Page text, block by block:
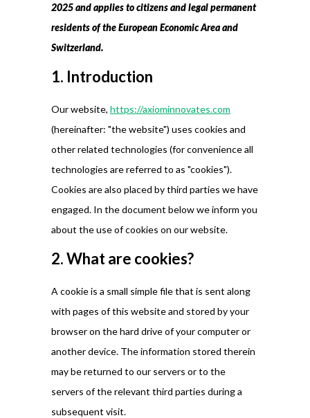
2025 and applies to citizens and legal permanent
residents of the European Economic Area and
Switzerland.
1. Introduction
Our website, https://axiominnovates.com
(hereinafter: "the website") uses cookies and
other related technologies (for convenience all
technologies are referred to as "cookies").
Cookies are also placed by third parties we have
engaged. In the document below we inform you
about the use of cookies on our website.
2. What are cookies?
A cookie is a small simple file that is sent along
with pages of this website and stored by your
browser on the hard drive of your computer or
another device. The information stored therein
may be returned to our servers or to the
servers of the relevant third parties during a
subsequent visit.